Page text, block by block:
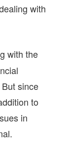
with
with the
since
to
in